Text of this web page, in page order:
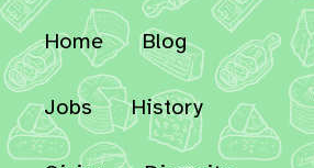
Home Blog
Jobs History